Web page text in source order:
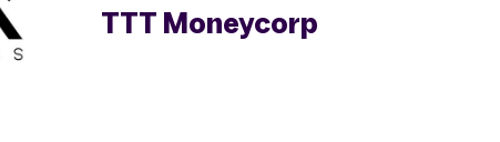
TTT Moneycorp